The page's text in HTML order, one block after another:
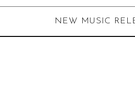
NEW MUSIC